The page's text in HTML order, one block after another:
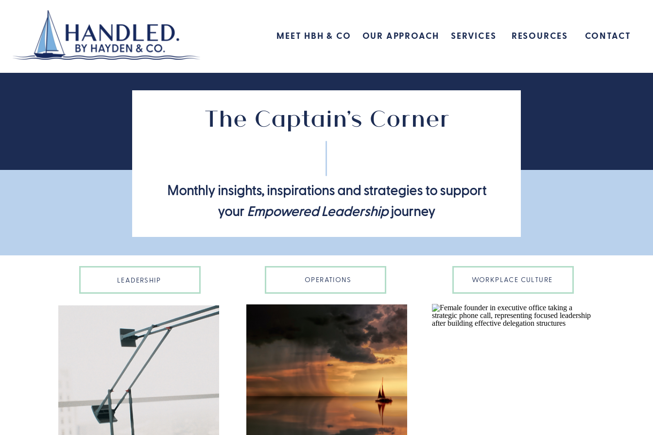
MEET HBH & CO SERVICES
OUR APPROACH CONTACT
RESOURCES
The Captain's Corner
Monthly insights, inspirations and strategies to support
your Empowered Leadershipjourney
LEADERSHIP OPERATIONS WORKPLACE CULTURE